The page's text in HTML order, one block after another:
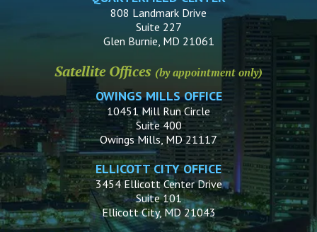
808 Landmark Drive
Suite 227
Glen Burnie, MD 21061
Satellite Offices (by appointment only)
OWINGS MILLS OFFICE
10451 Mill Run Circle
Suite 400
Owings Mills, MD 21117
ELLICOTT CITY OFFICE
3454 Ellicott Center Drive
Suite 101
Ellicott City, MD 21043